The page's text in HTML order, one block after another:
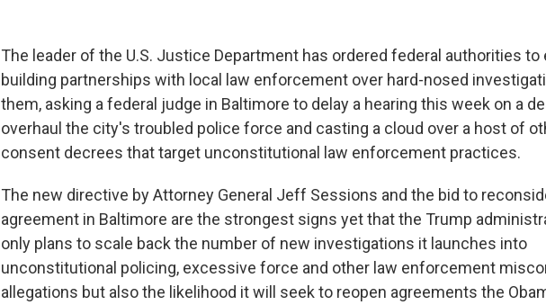
The leader of the U.S. Justice Department has ordered federal authorities to
building partnerships with local law enforcement over hard-nosed
them, asking a federal judge in Baltimore to delay a hearing this week on a
overhaul the city's troubled police force and casting a cloud over a host of
consent decrees that target unconstitutional law enforcement practices.
The new directive by Attorney General Jeff Sessions and the bid to
agreement in Baltimore are the strongest signs yet that the Trump
only plans to scale back the number of new investigations it launches into
unconstitutional policing, excessive force and other law enforcement
allegations but also the likelihood it will seek to reopen agreements the